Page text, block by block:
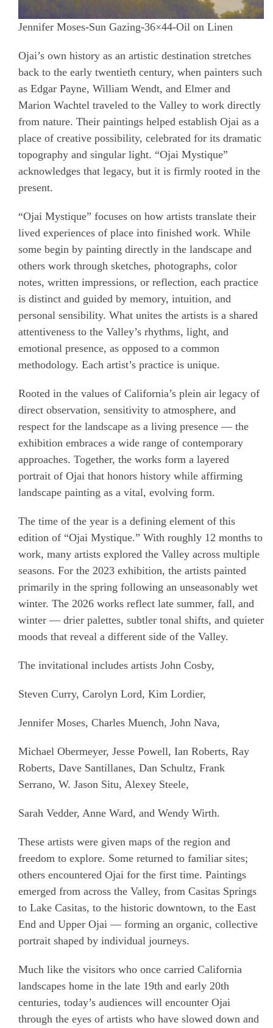
Jennifer Moses-Sun Gazing-36×44-Oil on Linen
Ojai’s own history as an artistic destination stretches
back to the early twentieth century, when painters such
as Edgar Payne, William Wendt, and Elmer and
Marion Wachtel traveled to the Valley to work directly
from nature. Their paintings helped establish Ojai as a
place of creative possibility, celebrated for its dramatic
topography and singular light. “Ojai Mystique”
acknowledges that legacy, but it is firmly rooted in the
present.
“Ojai Mystique” focuses on how artists translate their
lived experiences of place into finished work. While
some begin by painting directly in the landscape and
others work through sketches, photographs, color
notes, written impressions, or reflection, each practice
is distinct and guided by memory, intuition, and
personalsensibility. What unites the artists is a shared
attentiveness to the Valley’s rhythms, light, and
emotional presence, as opposed to a common
methodology. Each artist’s practice is unique.
Rooted in the values of California’s plein air legacy of
direct observation, sensitivity to atmosphere, and
respect for the landscape as a living presence — the
exhibition embraces a wide range of contemporary
approaches. Together, the works form a layered
portrait of Ojai that honors history while affirming
landscape painting as a vital, evolving form.
The time of the year is a defining element of this
edition of “Ojai Mystique.” With roughly 12 months to
work, many artists explored the Valley across multiple
seasons. For the 2023 exhibition, the artists painted
primarily in the spring following an unseasonably wet
winter. The 2026 works reflect late summer, fall, and
winter — drier palettes, subtler tonal shifts, and quieter
moods that reveal a different side of the Valley.
The invitational includes artists John Cosby,
Steven Curry, Carolyn Lord, Kim Lordier,
Jennifer Moses, Charles Muench, John Nava,
Michael Obermeyer, Jesse Powell, Ian Roberts, Ray
Roberts, Dave Santillanes, Dan Schultz, Frank
Serrano, W. Jason Situ, Alexey Steele,
Sarah Vedder, Anne Ward, and Wendy Wirth.
These artists were given maps of the region and
freedom to explore. Some returned to familiar sites;
others encountered Ojai for the first time. Paintings
emerged from across the Valley, from Casitas Springs
to Lake Casitas, to the historic downtown, to the East
End and Upper Ojai — forming an organic, collective
portrait shaped by individual journeys.
Much like the visitors who once carried California
landscapes home in the late 19th and early 20th
centuries, today’s audiences will encounter Ojai
through the eyes of artists who have slowed down and